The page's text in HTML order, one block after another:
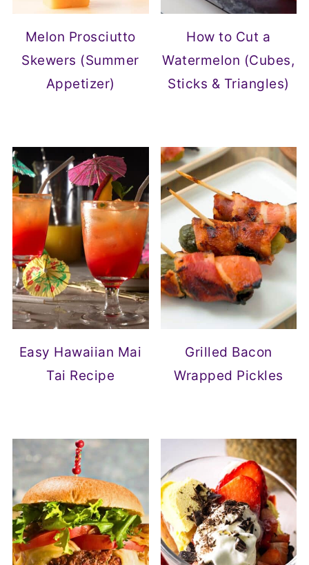
Melon Prosciutto
Skewers (Summer
Appetizer)
How to Cut a
Watermelon (Cubes,
Sticks & Triangles)
Easy Hawaiian Mai
Tai Recipe
Grilled Bacon
Wrapped Pickles